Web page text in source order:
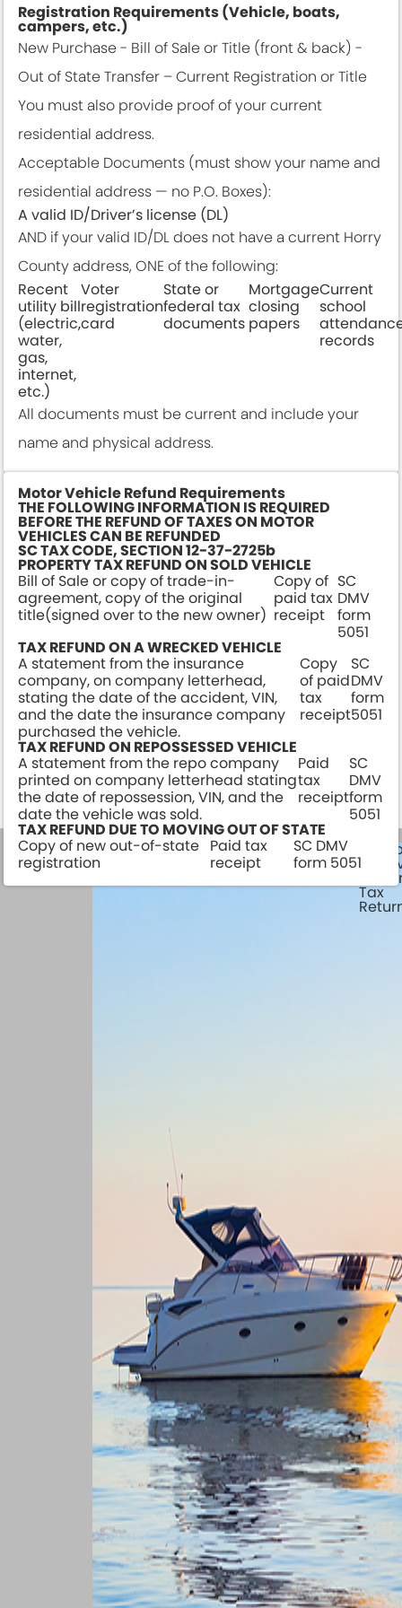
Registration Requirements (Vehicle, boats,
campers, etc.)
New Purchase - Bill of Sale or Title (front & back) -
Out of State Transfer – Current Registration or Title
You must also provide proof of your current
residential address.
Acceptable Documents (must show your name and
residential address — no P.O. Boxes):
A valid ID/Driver’s license (DL)
AND if your valid ID/DL does not have a current Horry
County address, ONE of the following:
Recent
utility bill
(electric,
water,
gas,
internet,
etc.)
Voter
registration
card
State or
federal tax
documents
Mortgage
closing
papers
Current
school
records
All documents must be current and include your
name and physical address.
Motor Vehicle Refund Requirements
THE FOLLOWING INFORMATION IS REQUIRED
BEFORE THE REFUND OF TAXES ON MOTOR
VEHICLES CAN BE REFUNDED
SC TAX CODE, SECTION 12-37-2725b
PROPERTY TAX REFUND ON SOLD VEHICLE
Bill of Sale or copy of trade-in-
agreement, copy of the original
title(signed over to the new owner)
Copy of
paid tax
receipt
SC
DMV
form
5051
TAX REFUND ON A WRECKED VEHICLE
A statement from the insurance
company, on company letterhead,
stating the date of the accident, VIN,
and the date the insurance company
purchased the vehicle.
Copy
of paid
tax
receipt
SC
DMV
form
5051
TAX REFUND ON REPOSSESSED VEHICLE
A statement from the repo company
printed on company letterhead stating
the date of repossession, VIN, and the
date the vehicle was sold.
Paid
tax
receipt
SC
DMV
form
5051
TAX REFUND DUE TO MOVING OUT OF STATE
Copy of new out-of-state
registration
Paid tax
receipt
SC DMV
form 5051
Watercraft
Survey &
Tax